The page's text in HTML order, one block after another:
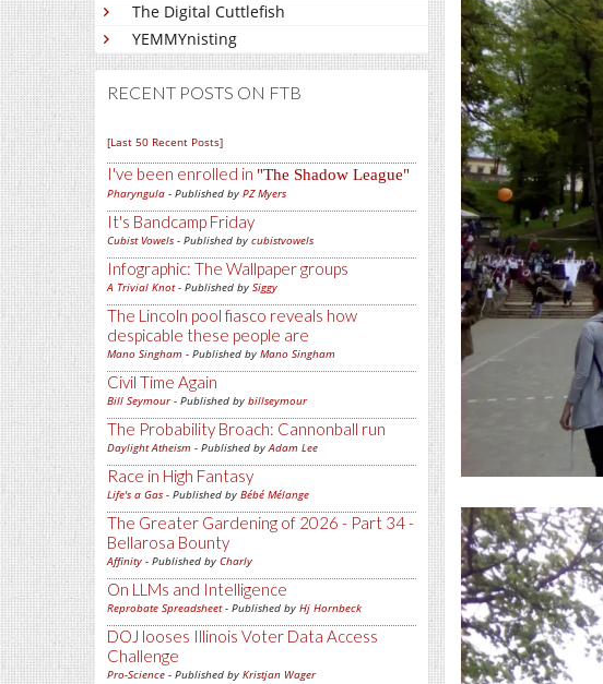
The Digital Cuttlefish
YEMMYnisting
RECENT POSTS ON FTB
[Last 50 Recent Posts]
I've been enrolled in The Shadow League
Pharyngula - Published by PZ Myers
It's Bandcamp Friday
Cubist Vowels - Published by cubistvowels
Infographic: The Wallpaper groups
A Trivial Knot- Published by Siggy
The Lincoln pool fiasco reveals how
despicable these people are
Mano Singham - Published by Mano Singham
Civil Time Again
Bill Seymour- Published by billseymour
The Probability Broach: Cannonball run
Daylight Atheism - Published byAdam Lee
Race in High Fantasy
Life's a Gas - Published by Bébé Mélange
The Greater Gardening of 2026 - Part 34 -
Bellarosa Bounty
Affinity - Published by Charly
On LLMs and Intelligence
Reprobate Spreadsheet- Published by Hj Hornbeck
DOJ looses Illinois Voter Data Access
Challenge
Pro-Science - Published by Kristjan Wager